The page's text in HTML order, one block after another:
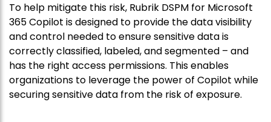
To help mitigate this risk, Rubrik DSPM for Microsoft
365 Copilot is designed to provide the data visibility
and control needed to ensure sensitive data is
correctly classified, labeled, and segmented – and
has the right access permissions. This enables
organizations to leverage the power of Copilot while
securing sensitive data from the risk of exposure.